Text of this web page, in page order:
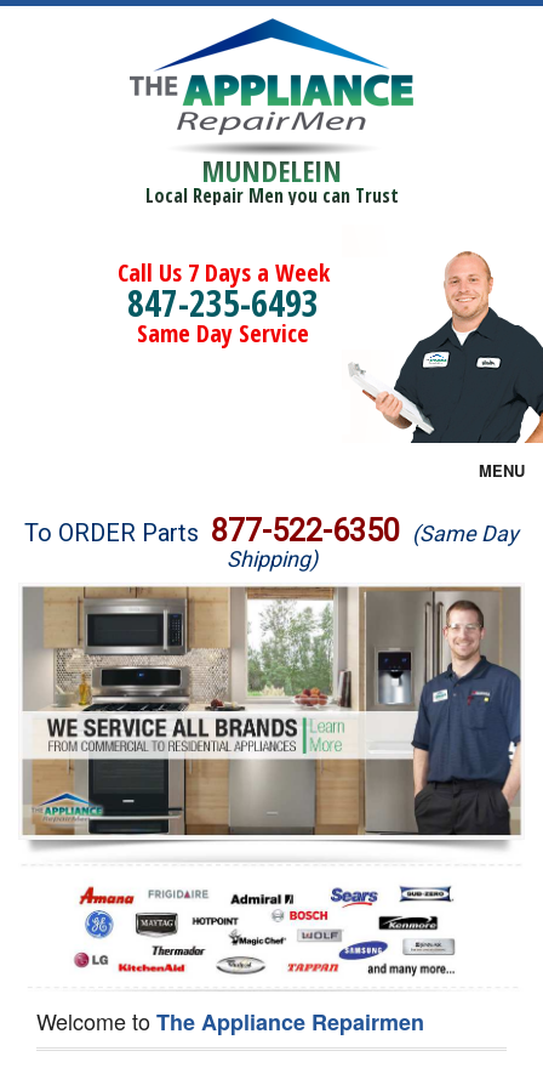
MUNDELEIN
Local Repair Men you can Trust
Call Us 7 Days a Week
847-235-6493
Same Day Service
MENU
Brands
Washer Repair
Dryer Repair
Refrigerator Repair
Oven Repair
Dishwasher Repair
To ORDER Parts 877-522-6350 (Same Day
Shipping)
Welcome toThe Appliance Repairmen